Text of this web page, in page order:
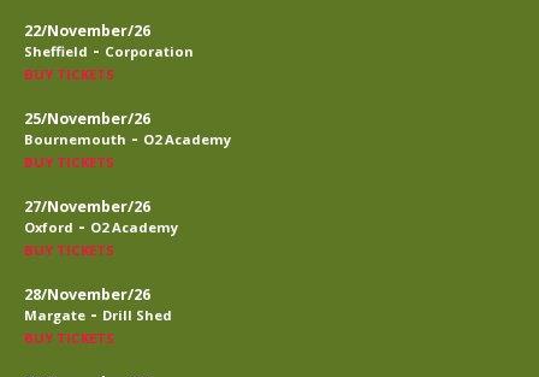
22/November/26
Sheffield - Corporation
BUY TICKETS
25/November/26
Bournemouth - O2 Academy
BUY TICKETS
27/November/26
Oxford - O2 Academy
BUY TICKETS
28/November/26
Margate - Drill Shed
BUY TICKETS